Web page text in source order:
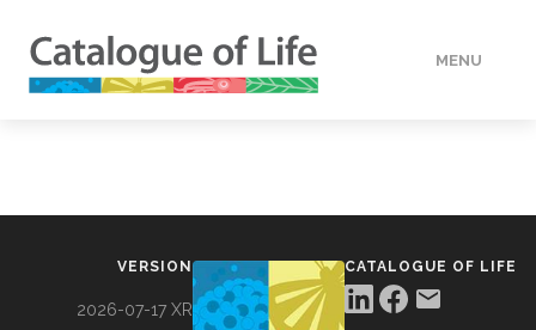
MENU
VERSION
2026-07-17 XR
CATALOGUE OF LIFE